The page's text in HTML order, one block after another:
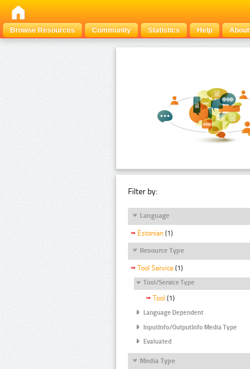
Browse Resources
Community Statistics Help About
Filter by:
Language
Estonian (1)
Resource Type
Tool Service (1)
Tool/Service Type
Tool (1)
Language Dependent
InputInfo/OutputInfo Media Type
Evaluated
Media Type